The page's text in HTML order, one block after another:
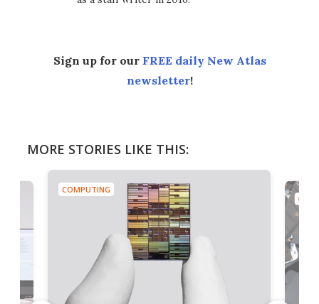
Sign up for our FREE daily New Atlas
newsletter!
MORE STORIES LIKE THIS:
COMPUTING